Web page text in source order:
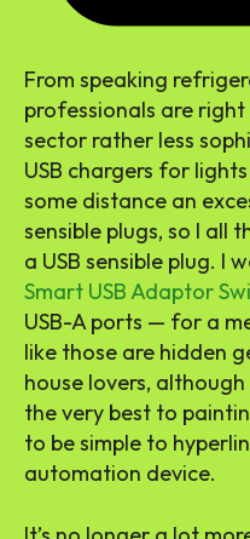
From speaking
professionals are
sector rather less
USB chargers for
some distance an
sensible plugs, so I all
a USB sensible plug. I
Smart USB Adaptor
USB-A ports — for a
like those are hidden
house lovers,
the very best to
to be simple to
automation device.